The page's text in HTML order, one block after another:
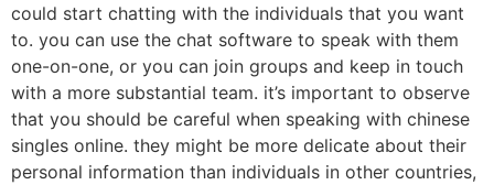
could start chatting with the individuals that you want
to. you can use the chat software to speak with them
one-on-one, or you can join groups and keep in touch
with a more substantial team. it’s important to observe
that you should be careful when speaking with chinese
singles online. they might be more delicate about their
personal information than individuals in other countries,